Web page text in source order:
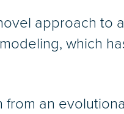
approach to
which
from an